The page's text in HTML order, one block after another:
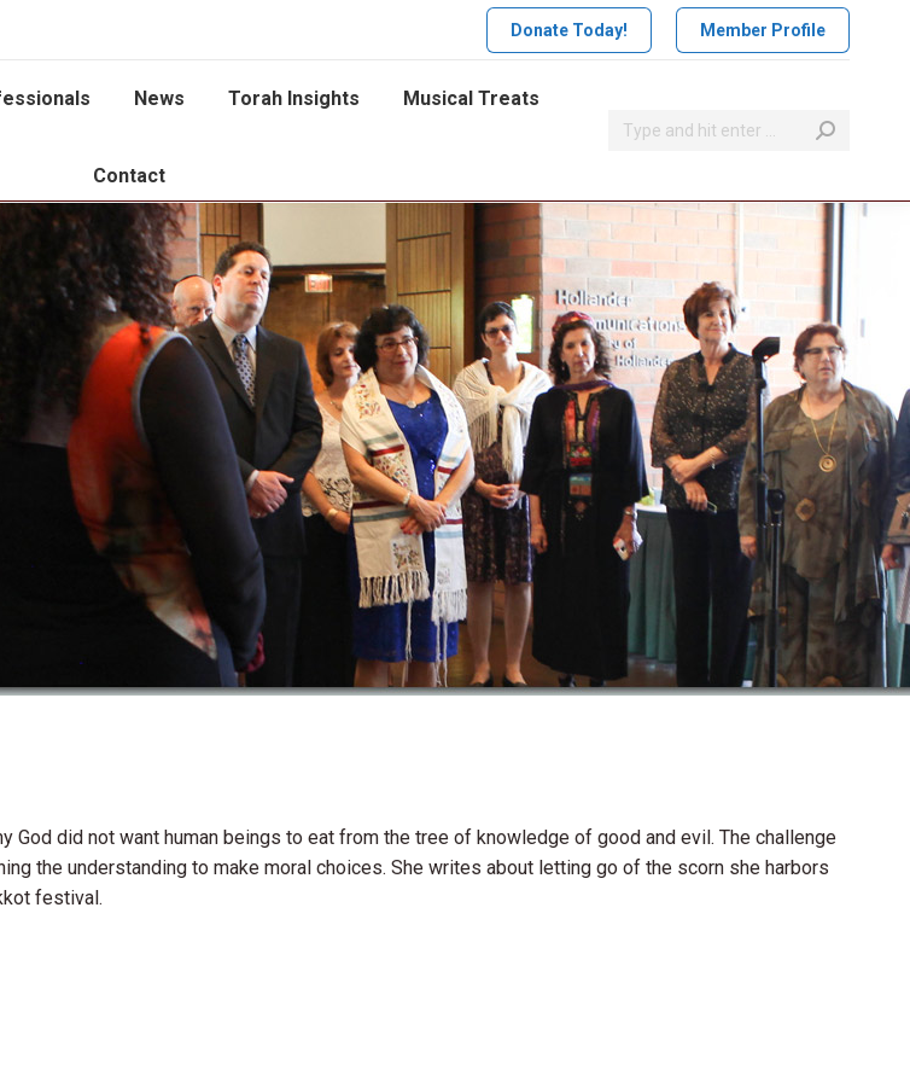
Donate Today! Member Profile
News Torah Insights Musical Treats
Contact
Search:
did not want human beings to eat from the tree of knowledge of good and evil. The challenge
the understanding to make moral choices. She writes about letting go of the scorn she harbors
festival.